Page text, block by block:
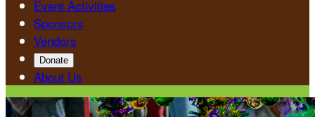
Event Activities
Sponsors
Vendors
Donate
About Us